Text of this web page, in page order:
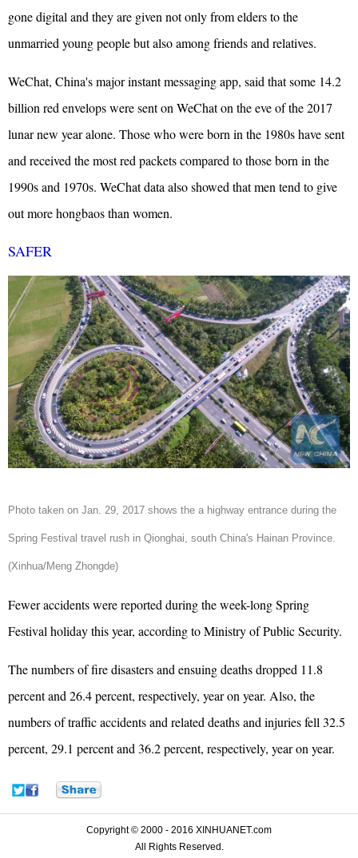
gone digital and they are given not only from elders to the
unmarried young people but also among friends and relatives.
WeChat, China's major instant messaging app, said that some 14.2
billion red envelops were sent on WeChat on the eve of the 2017
lunar new year alone. Those who were born in the 1980s have sent
and received the most red packets compared to those born in the
1990s and 1970s. WeChat data also showed that men tend to give
out more hongbaos than women.
SAFER
Photo taken on Jan. 29, 2017 shows the a highway entrance during the
Spring Festival travel rush in Qionghai, south China's Hainan Province.
(Xinhua/Meng Zhongde)
Fewer accidents were reported during the week-long Spring
Festival holiday this year, according to Ministry of Public Security.
The numbers of fire disasters and ensuing deaths dropped 11.8
percent and 26.4 percent, respectively, year on year. Also, the
numbers of traffic accidents and related deaths and injuries fell 32.5
percent, 29.1 percent and 36.2 percent, respectively, year on year.
Copyright © 2000 - 2016 XINHUANET.com
All Rights Reserved.